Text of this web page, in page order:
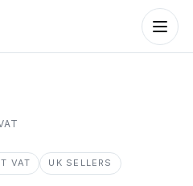
VAT UK SELLERS